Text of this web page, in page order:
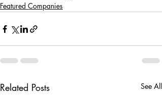
Featured Companies
Related Posts See All